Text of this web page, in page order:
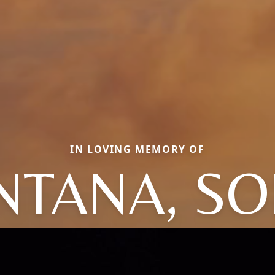
IN LOVING MEMORY OF